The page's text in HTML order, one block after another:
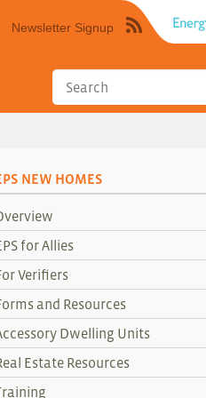
Newsletter Signup
Syndicate
site
RSS"
NEW HOMES
for Allies
Verifiers
and Resources
Dwelling Units
Estate Resources